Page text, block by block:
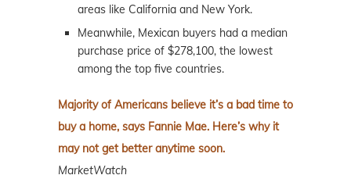
areas like California and New York.
Meanwhile, Mexican buyers had a median
purchase price of $278,100, the lowest
among the top five countries.
Majority of Americans believe it’s a bad time to
buy a home, says Fannie Mae. Here’s why it
may not get better anytime soon.
MarketWatch